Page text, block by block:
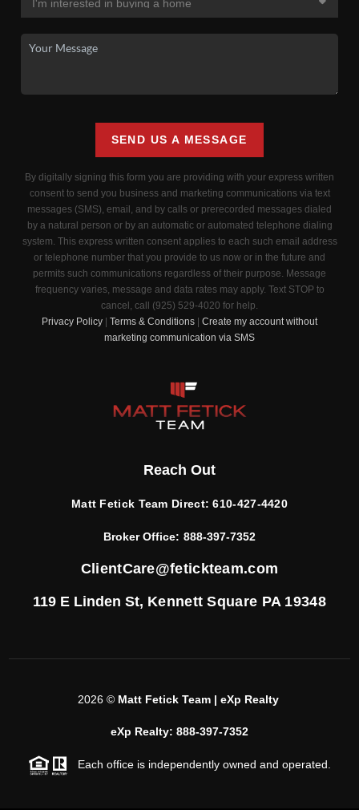
SEND US A MESSAGE
By digitally signing this form you are providing with your express written
consent to send you business and marketing communications via text
messages (SMS), email, and by calls or prerecorded messages dialed
by a natural person or by an automatic or automated telephone dialing
system. This express written consent applies to each such email address
or telephone number that you provide to us now or in the future and
permits such communications regardless of their purpose. Message
frequency varies, message and data rates may apply. Text STOP to
cancel, call (925) 529-4020 for help.
Privacy Policy
Terms & Conditions
Create my account without
marketing communication via SMS
Reach Out
Matt Fetick Team Direct:610-427-4420
Broker Office: 888-397-7352
ClientCare@fetickteam.com
119 E Linden St, Kennett Square PA 19348
2026© Matt Fetick Team | eXp Realty
eXp Realty: 888-397-7352
Each office is independently owned and operated.